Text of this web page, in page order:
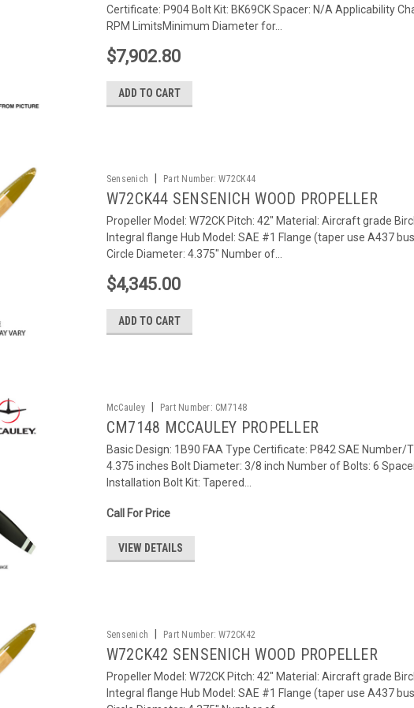
Certificate: P904 Bolt Kit: BK69CK Spacer: N/A Applicability
RPM LimitsMinimum Diameter for...
$7,902.80
ADD TO CART
Sensenich Part Number: W72CK44
W72CK44 SENSENICH WOOD PROPELLER
Propeller Model: W72CK Pitch: 42" Material: Aircraft grade
Integral flange Hub Model: SAE #1 Flange (taper use A437
Circle Diameter: 4.375" Number of...
$4,345.00
ADD TO CART
McCauley Part Number: CM7148
CM7148 MCCAULEY PROPELLER
Basic Design: 1B90 FAA Type Certificate: P842 SAE
4.375 inches Bolt Diameter: 3/8 inch Number of Bolts: 6
Installation Bolt Kit: Tapered...
Call For Price
VIEW DETAILS
Sensenich Part Number: W72CK42
W72CK42 SENSENICH WOOD PROPELLER
Propeller Model: W72CK Pitch: 42" Material: Aircraft grade
Integral flange Hub Model: SAE #1 Flange (taper use A437